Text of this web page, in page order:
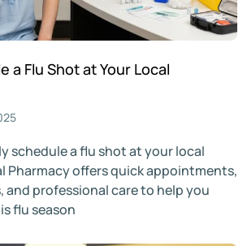
a Flu Shot at Your Local
schedule a flu shot at your local
Pharmacy offers quick appointments,
professional care to help you
flu season